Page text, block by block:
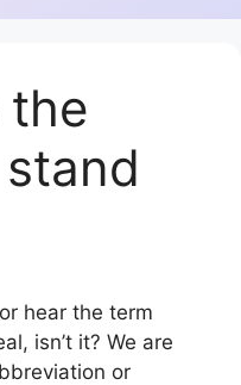
the
hear the term
isn’t it? We are
or